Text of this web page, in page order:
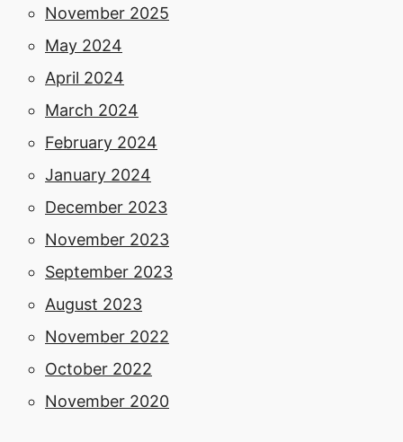
November 2025
May 2024
April 2024
March 2024
February 2024
January 2024
December 2023
November 2023
September 2023
August 2023
November 2022
October 2022
November 2020